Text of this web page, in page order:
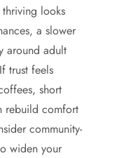
looks
a slower
around adult
trust feels
short
rebuild comfort
community-
widen your